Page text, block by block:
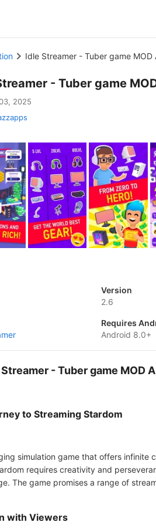
Idle Streamer - Tuber game MOD
- Tuber game
2025
Version
2.6
Requires
Android 8.0+
- Tuber game MOD
to Streaming Stardom
simulation game that offers
requires creativity and
The game promises a range of
with Viewers